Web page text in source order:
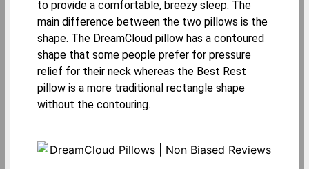
to provide a comfortable, breezy sleep. The
main difference between the two pillows is the
shape. The DreamCloud pillow has a contoured
shape that some people prefer for pressure
relief for their neck whereas the Best Rest
pillow is a more traditional rectangle shape
without the contouring.